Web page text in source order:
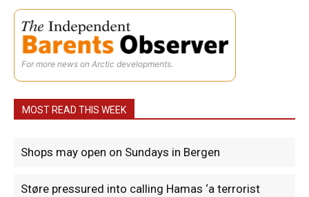
For more news on Arctic developments.
MOST READ THIS WEEK
Shops may open on Sundays in Bergen
Støre pressured into calling Hamas ‘a terrorist